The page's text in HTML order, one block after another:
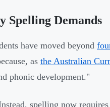
Spelling Demands
have moved beyond
as the Australian
phonic development."
spelling now